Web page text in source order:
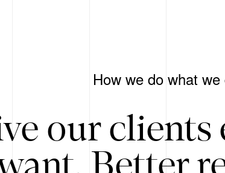
How we do what we
our
Better